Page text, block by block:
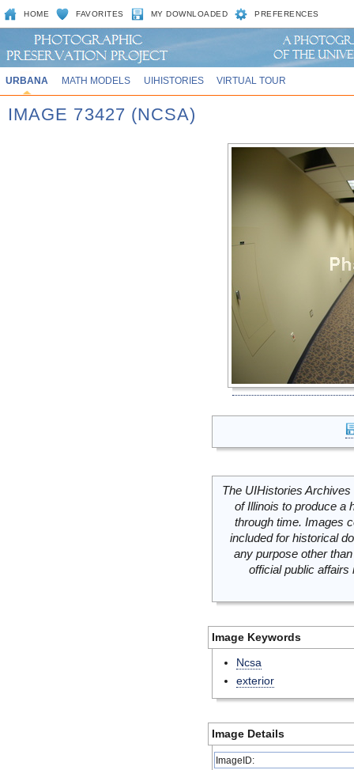
HOME FAVORITES MY DOWNLOADED PREFERENCES
URBANA MATH MODELS UIHISTORIES VIRTUAL TOUR
IMAGE 73427 (NCSA)
The UIHistories
of Illinois to produce a
through time. Images
included for historical
any purpose other
official public
Image Keywords
Ncsa
exterior
Image Details
ImageID: